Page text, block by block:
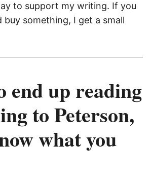
to support my writing. If you
buy something, I get a small
end up reading
to Peterson,
what you